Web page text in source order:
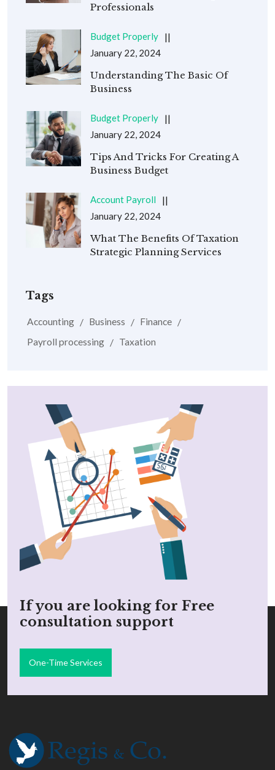
Professionals
Budget Properly
January 22, 2024
Understanding The Basic Of
Business
Budget Properly
January 22, 2024
Tips And Tricks For Creating A
Business Budget
Account Payroll
January 22, 2024
What The Benefits Of Taxation
Strategic Planning Services
Tags
Accounting Business
Finance
Payroll processing
Taxation
If you are looking for Free
consultation support
One-Time Services